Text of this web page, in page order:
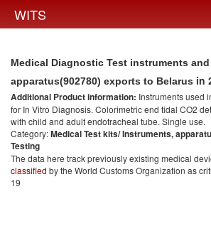
WITS
Medical Diagnostic Test instruments and
apparatus(902780) exports to Belarus in
Additional Product information: Instruments used
for In Vitro Diagnosis. Colorimetric end tidal CO2
with child and adult endotracheal tube. Single use.
Category:Medical Test kits/ Instruments,
Testing
The data here track previously existing medical
classified by the World Customs Organization as
19